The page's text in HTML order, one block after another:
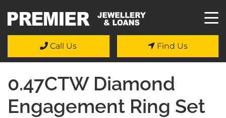
Call Us Find Us
0.47CTW Diamond
Engagement Ring Set